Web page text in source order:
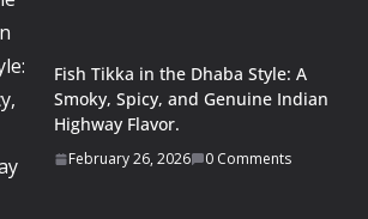
Fish Tikka in the Dhaba Style: A
Smoky, Spicy, and Genuine Indian
Highway Flavor.
February 26, 2026 0 Comments